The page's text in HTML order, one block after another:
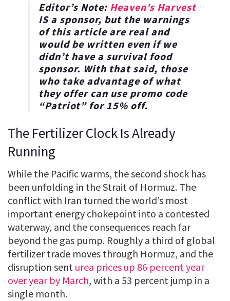
Editor’s Note: Heaven’s Harvest
IS a sponsor, but the warnings
of this article are real and
would be written even if we
didn’t have a survival food
sponsor. With that said, those
who take advantage of what
they offer can use promo code
“Patriot” for15% off.
The Fertilizer Clock Is Already
Running
While the Pacific warms, the second shock has
been unfolding in the Strait of Hormuz. The
conflict with Iran turned the world’s most
important energy chokepoint into a contested
waterway, and the consequences reach far
beyond the gas pump. Roughly a third of global
fertilizer trade moves through Hormuz, and the
disruption sent urea prices up 86 percent year
over year by March, with a 53 percent jump in a
single month.